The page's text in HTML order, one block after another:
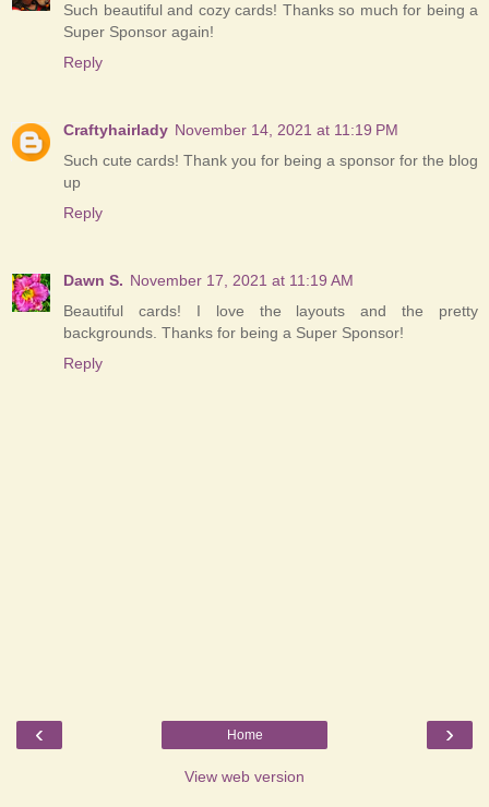
Such beautiful and cozy cards! Thanks so much for being a
Super Sponsor again!
Reply
Craftyhairlady November 14, 2021 at 11:19 PM
Such cute cards! Thank you for being a sponsor for the blog
up
Reply
Dawn S. November 17, 2021 at 11:19 AM
Beautiful cards! I love the layouts and the pretty
backgrounds. Thanks for being a Super Sponsor!
Reply
‹ ›
Home
View web version